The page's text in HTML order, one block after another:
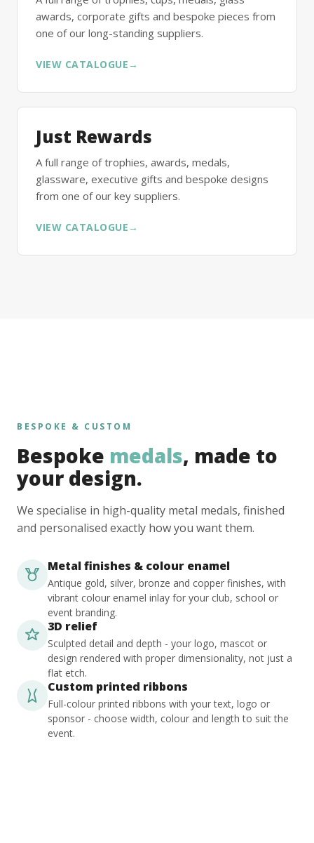
awards, corporate gifts and bespoke pieces from
one of our long-standing suppliers.
VIEW CATALOGUE →
Just Rewards
A full range of trophies, awards, medals,
glassware, executive gifts and bespoke designs
from one of our key suppliers.
VIEW CATALOGUE →
BESPOKE & CUSTOM
Bespoke medals, made to
your design.
We specialise in high-quality metal medals, finished
and personalised exactly how you want them.
Metal finishes & colour enamel
Antique gold, silver, bronze and copper finishes, with
vibrant colour enamel inlay for your club, school or
event branding.
3D relief
Sculpted detail and depth - your logo, mascot or
design rendered with proper dimensionality, not just a
flat etch.
Custom printed ribbons
Full-colour printed ribbons with your text, logo or
sponsor - choose width, colour and length to suit the
event.